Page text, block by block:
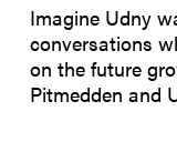
Imagine Udny
conversations
on the future
Pitmedden and